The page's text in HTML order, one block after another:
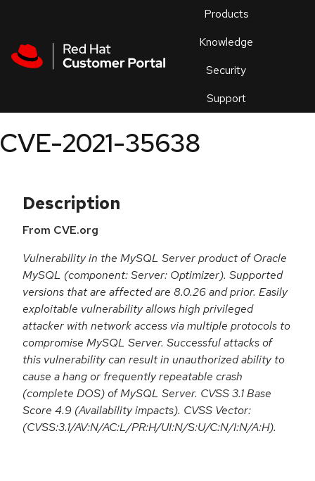
Products
Knowledge
Security
Support
an
CVE-2021-35638
Description
From CVE.org
Vulnerability in the MySQL Server product of Oracle
MySQL (component: Server: Optimizer). Supported
versions that are affected are 8.0.26 and prior. Easily
exploitable vulnerability allows high privileged
attacker with network access via multiple protocols to
compromise MySQL Server. Successful attacks of
this vulnerability can result in unauthorized ability to
cause a hang or frequently repeatable crash
(complete DOS) of MySQL Server. CVSS 3.1 Base
Score 4.9 (Availability impacts). CVSS Vector:
(CVSS:3.1/AV:N/AC:L/PR:H/UI:N/S:U/C:N/I:N/A:H).